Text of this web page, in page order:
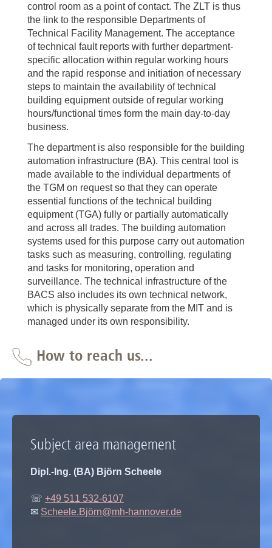
control room as a point of contact. The ZLT is thus
the link to the responsible Departments of
Technical Facility Management. The acceptance
of technical fault reports with further department-
specific allocation within regular working hours
and the rapid response and initiation of necessary
steps to maintain the availability of technical
building equipment outside of regular working
hours/functional times form the main day-to-day
business.
The department is also responsible for the building
automation infrastructure (BA). This central tool is
made available to the individual departments of
the TGM on request so that they can operate
essential functions of the technical building
equipment (TGA) fully or partially automatically
and across all trades. The building automation
systems used for this purpose carry out automation
tasks such as measuring, controlling, regulating
and tasks for monitoring, operation and
surveillance. The technical infrastructure of the
BACS also includes its own technical network,
which is physically separate from the MIT and is
managed under its own responsibility.
How to reach us...
Subject area management
Dipl.-Ing. (BA) Björn Scheele
☏ +49 511 532-6107
✉ Scheele.Björn@mh-hannover.de